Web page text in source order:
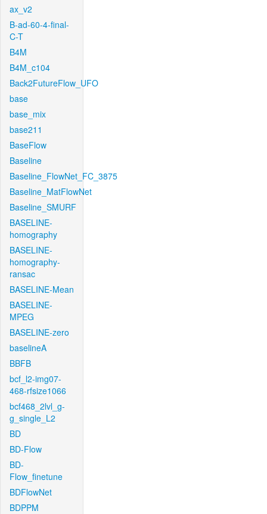
ax_v2
B-ad-60-4-final-
C-T
B4M
B4M_c104
Back2FutureFlow_UFO
base
base_mix
base211
BaseFlow
Baseline
Baseline_FlowNet_FC_3875
Baseline_MatFlowNet
Baseline_SMURF
BASELINE-
homography
BASELINE-
homography-
ransac
BASELINE-Mean
BASELINE-
MPEG
BASELINE-zero
baselineA
BBFB
bcf_l2-img07-
468-rfsize1066
bcf468_2lvl_g-
g_single_L2
BD
BD-Flow
BD-
Flow_finetune
BDFlowNet
BDPPM